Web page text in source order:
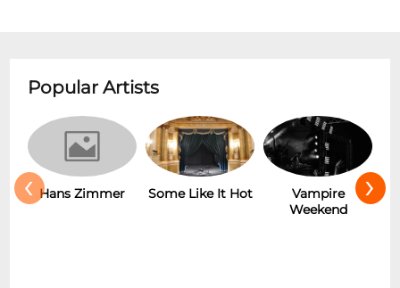
Popular Artists
Hans Zimmer Some Like It Hot
Vampire
Weekend
‹ ›